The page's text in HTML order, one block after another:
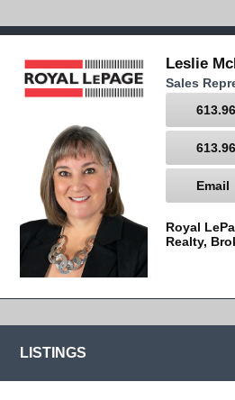
Leslie
Sales
Email
Royal
Realty,
LISTINGS